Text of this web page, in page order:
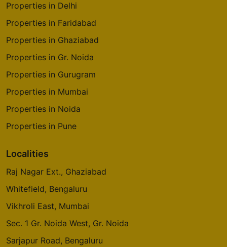
Properties in Delhi
Properties in Faridabad
Properties in Ghaziabad
Properties in Gr. Noida
Properties in Gurugram
Properties in Mumbai
Properties in Noida
Properties in Pune
Localities
Raj Nagar Ext., Ghaziabad
Whitefield, Bengaluru
Vikhroli East, Mumbai
Sec. 1 Gr. Noida West, Gr. Noida
Sarjapur Road, Bengaluru